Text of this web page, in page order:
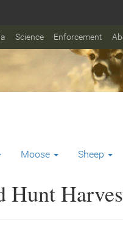
Science Enforcement
Moose Sheep